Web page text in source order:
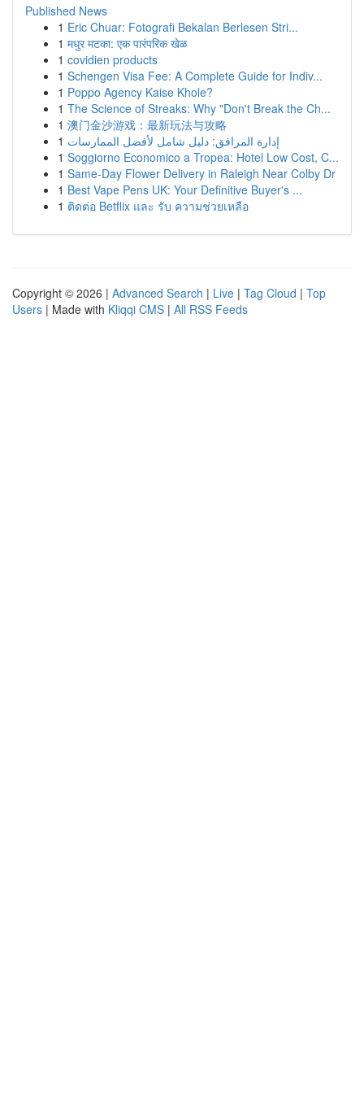
Published News
1 Eric Chuar: Fotografi Bekalan Berlesen Stri...
1 मधुर मटका: एक पारंपरिक खेळ
1 covidien products
1 Schengen Visa Fee: A Complete Guide for Indiv...
1 Poppo Agency Kaise Khole?
1 The Science of Streaks: Why "Don't Break the Ch...
1 澳门金沙游戏：最新玩法与攻略
1 إدارة المرافق: دليل شامل لأفضل الممارسات
1 Soggiorno Economico a Tropea: Hotel Low Cost, C...
1 Same-Day Flower Delivery in Raleigh Near Colby Dr
1 Best Vape Pens UK: Your Definitive Buyer's ...
1 ติดต่อ Betflix และ รับ ความช่วยเหลือ
Copyright © 2026 | Advanced Search | Live | Tag Cloud | Top
Users | Made with Kliqqi CMS | All RSS Feeds